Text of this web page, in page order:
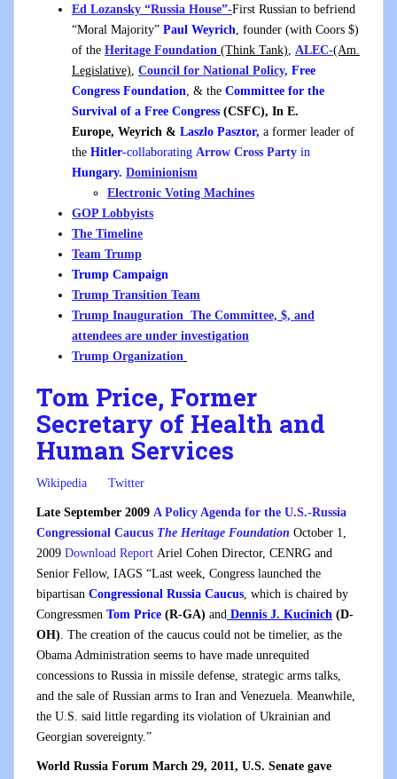
Ed Lozansky “Russia House”-First Russian to befriend
“Moral Majority” Paul Weyrich, founder (with Coors $)
of the Heritage Foundation (Think Tank), ALEC-(Am.
Legislative), Council for National Policy, Free
Congress Foundation, & the Committee for the
Survival of a Free Congress (CSFC), In E.
Europe, Weyrich & Laszlo Pasztor, a former leader of
the Hitler-collaborating Arrow Cross Party in
Hungary. Dominionism
Electronic Voting Machines
GOP Lobbyists
The Timeline
Team Trump
Trump Campaign
Trump Transition Team
Trump Inauguration The Committee, $, and
attendees are under investigation
Trump Organization
Tom Price, Former
Secretary of Health and
Human Services
Wikipedia Twitter
Late September 2009 A Policy Agenda for the U.S.-Russia
Congressional Caucus The Heritage Foundation October 1,
2009 Download Report Ariel Cohen Director, CENRG and
Senior Fellow, IAGS “Last week, Congress launched the
bipartisan Congressional Russia Caucus, which is chaired by
Congressmen Tom Price (R-GA) and Dennis J. Kucinich (D-
OH). The creation of the caucus could not be timelier, as the
Obama Administration seems to have made unrequited
concessions to Russia in missile defense, strategic arms talks,
and the sale of Russian arms to Iran and Venezuela. Meanwhile,
the U.S. said little regarding its violation of Ukrainian and
Georgian sovereignty.”
World Russia Forum March 29, 2011, U.S. Senate gave